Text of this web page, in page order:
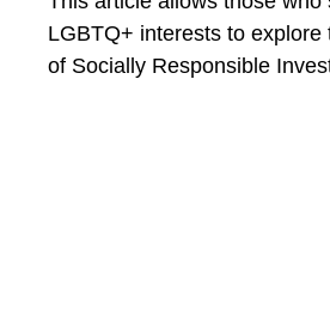
LGBTQ+ interests to explore
of Socially Responsible